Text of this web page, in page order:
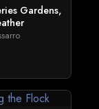
Gardens,